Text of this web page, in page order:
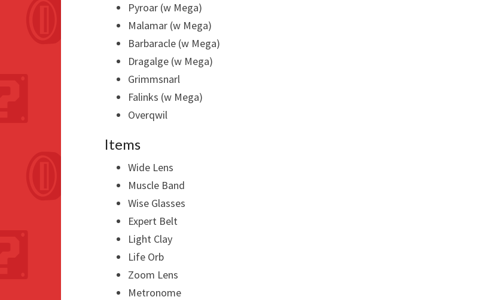
Pyroar (w Mega)
Malamar (w Mega)
Barbaracle (w Mega)
Dragalge (w Mega)
Grimmsnarl
Falinks (w Mega)
Overqwil
Items
Wide Lens
Muscle Band
Wise Glasses
Expert Belt
Light Clay
Life Orb
Zoom Lens
Metronome